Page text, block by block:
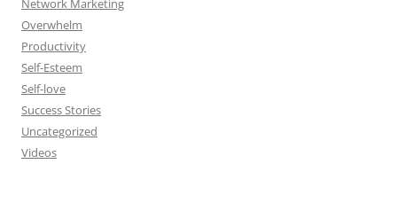
Network Marketing
Overwhelm
Productivity
Self-Esteem
Self-love
Success Stories
Uncategorized
Videos